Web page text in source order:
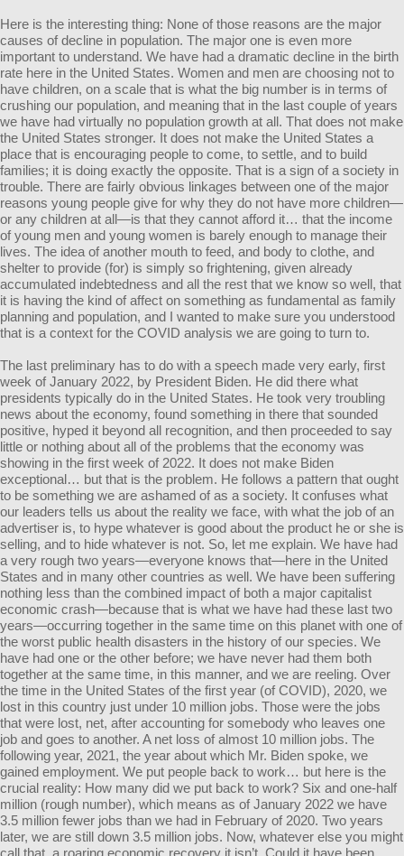
Here is the interesting thing: None of those reasons are the major
causes of decline in population. The major one is even more
important to understand. We have had a dramatic decline in the birth
rate here in the United States. Women and men are choosing not to
have children, on a scale that is what the big number is in terms of
crushing our population, and meaning that in the last couple of years
we have had virtually no population growth at all. That does not make
the United States stronger. It does not make the United States a
place that is encouraging people to come, to settle, and to build
families; it is doing exactly the opposite. That is a sign of a society in
trouble. There are fairly obvious linkages between one of the major
reasons young people give for why they do not have more children—
or any children at all—is that they cannot afford it… that the income
of young men and young women is barely enough to manage their
lives. The idea of another mouth to feed, and body to clothe, and
shelter to provide (for) is simply so frightening, given already
accumulated indebtedness and all the rest that we know so well, that
it is having the kind of affect on something as fundamental as family
planning and population, and I wanted to make sure you understood
that is a context for the COVID analysis we are going to turn to.
The last preliminary has to do with a speech made very early, first
week of January 2022, by President Biden. He did there what
presidents typically do in the United States. He took very troubling
news about the economy, found something in there that sounded
positive, hyped it beyond all recognition, and then proceeded to say
little or nothing about all of the problems that the economy was
showing in the first week of 2022. It does not make Biden
exceptional… but that is the problem. He follows a pattern that ought
to be something we are ashamed of as a society. It confuses what
our leaders tells us about the reality we face, with what the job of an
advertiser is, to hype whatever is good about the product he or she is
selling, and to hide whatever is not. So, let me explain. We have had
a very rough two years—everyone knows that—here in the United
States and in many other countries as well. We have been suffering
nothing less than the combined impact of both a major capitalist
economic crash—because that is what we have had these last two
years—occurring together in the same time on this planet with one of
the worst public health disasters in the history of our species. We
have had one or the other before; we have never had them both
together at the same time, in this manner, and we are reeling. Over
the time in the United States of the first year (of COVID), 2020, we
lost in this country just under 10 million jobs. Those were the jobs
that were lost, net, after accounting for somebody who leaves one
job and goes to another. A net loss of almost 10 million jobs. The
following year, 2021, the year about which Mr. Biden spoke, we
gained employment. We put people back to work… but here is the
crucial reality: How many did we put back to work? Six and one-half
million (rough number), which means as of January 2022 we have
3.5 million fewer jobs than we had in February of 2020. Two years
later, we are still down 3.5 million jobs. Now, whatever else you might
call that, a roaring economic recovery it isn’t. Could it have been